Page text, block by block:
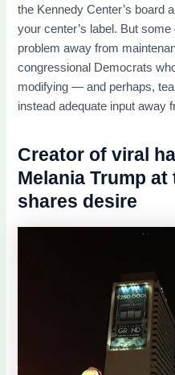
the Kennedy Center’s board
your center’s label. But
problem away from
congressional Democrats
modifying — and perhaps,
instead adequate input away
Creator of viral
Melania Trump
shares desire